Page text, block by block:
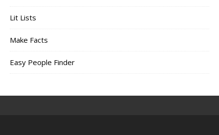
Lit Lists
Make Facts
Easy People Finder